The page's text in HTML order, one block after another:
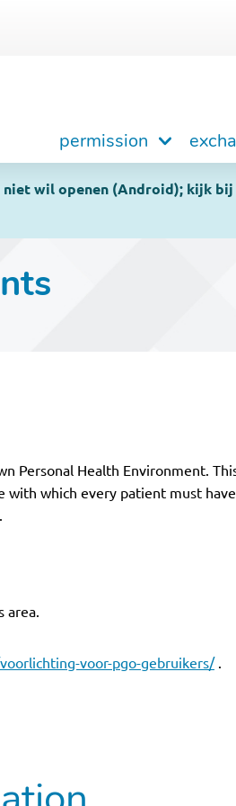
Hoofdnavigatie
permission
wil openen (Android); kijk
Personal Health Environment.
with which every patient must have
area.
voor-pgo-gebruikers/ .